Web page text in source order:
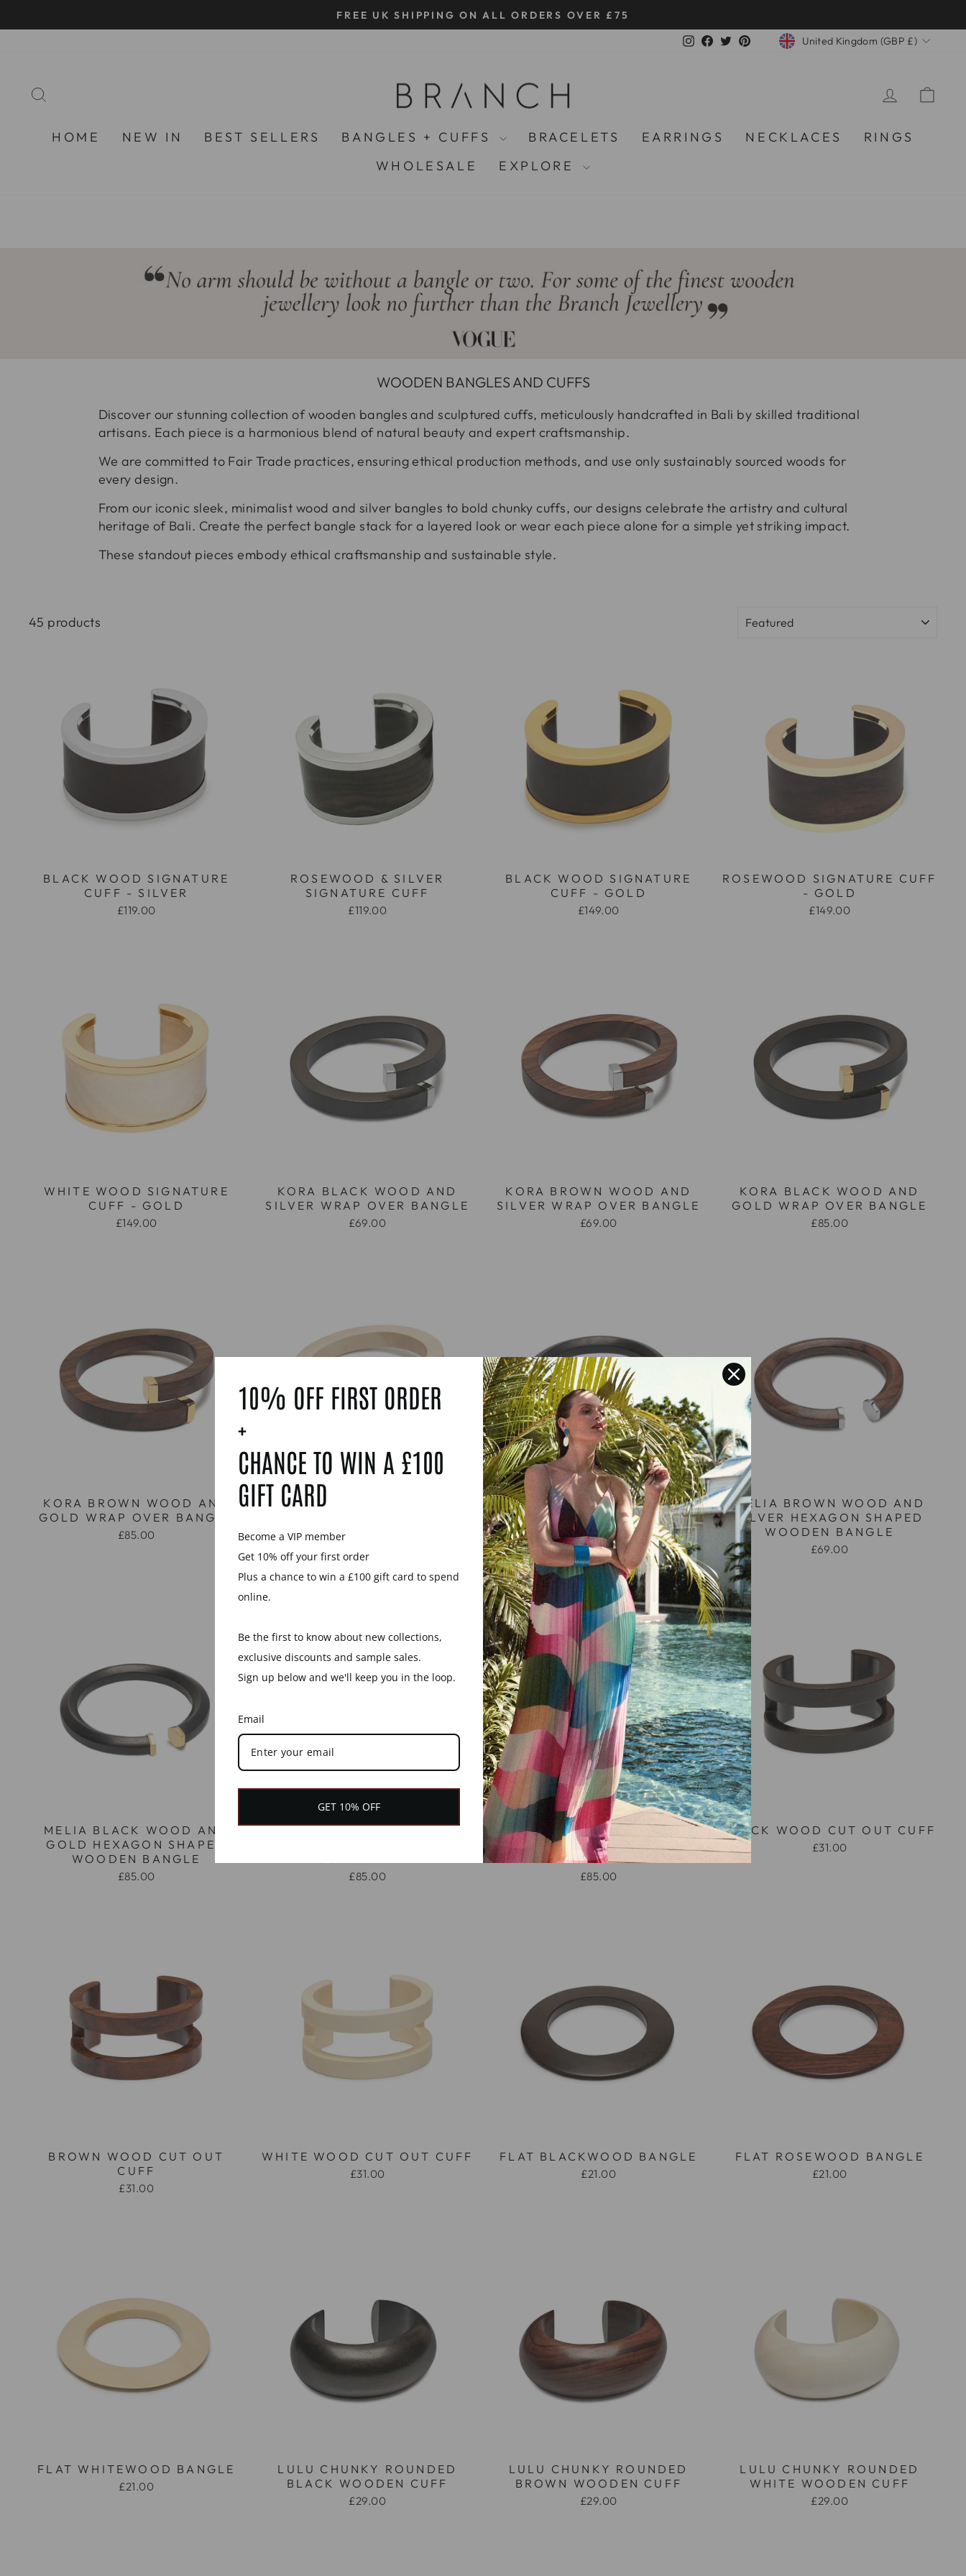
to
Pause
FREE UK SHIPPING ON ALL ORDERS OVER £75
Instagram
Facebook
TwitterPinterestCURRENCY
United Kingdom (GBP £)
LOG IN
HOME NEW IN BEST SELLERS BANGLES + CUFFS BRACELETS EARRINGS NECKLACES
RINGS
WHOLESALE
EXPLORE
WOODEN BANGLES AND CUFFS
Discover our stunning collection of wooden bangles and sculptured cuffs, meticulously handcrafted in Bali by skilled traditional
artisans. Each piece is a harmonious blend of natural beauty and expert craftsmanship.
We are committed to Fair Trade practices, ensuring ethical production methods, and use only sustainably sourced woods for
every design.
From our iconic sleek, minimalist wood and silver bangles to bold chunky cuffs, our designs celebrate the artistry and cultural
heritage of Bali. Create the perfect bangle stack for a layered look or wear each piece alone for a simple yet striking impact.
These standout pieces embody ethical craftsmanship and sustainable style.
45 products
BLACK WOOD SIGNATURE
CUFF - SILVER
£119.00
ROSEWOOD & SILVER
SIGNATURE CUFF
£119.00
BLACK WOOD SIGNATURE
CUFF - GOLD
£149.00
ROSEWOOD SIGNATURE CUFF
- GOLD
£149.00
WHITE WOOD SIGNATURE
CUFF - GOLD
£149.00
KORA BLACK WOOD AND
SILVER WRAP OVER BANGLE
£69.00
KORA BROWN WOOD AND
SILVER WRAP OVER BANGLE
£69.00
KORA BLACK WOOD AND
GOLD WRAP OVER BANGLE
£85.00
KORA BROWN WOOD AND
GOLD WRAP OVER BANGLE
£85.00
KORA WHITE WOOD AND
MELIA BLACK WOOD AND
SILVER HEXAGON SHAPED
WOODEN BANGLE
£69.00
MELIA BROWN WOOD AND
SILVER HEXAGON SHAPED
WOODEN BANGLE
£69.00
MELIA BLACK WOOD AND
GOLD HEXAGON SHAPED
WOODEN BANGLE
£85.00
MELIA BROWN WOOD AND
£85.00
MELIA WHITE WOOD AND
GOLD HEXAGON SHAPED
WOODEN BANGLE
£85.00
BLACK WOOD CUT OUT CUFF
£31.00
BROWN WOOD CUT OUT
CUFF
£31.00
WHITE WOOD CUT OUT CUFF
£31.00
FLAT BLACKWOOD BANGLE
£21.00
FLAT ROSEWOOD BANGLE
£21.00
FLAT WHITEWOOD BANGLE
£21.00
LULU CHUNKY ROUNDED
BLACK WOODEN CUFF
£29.00
LULU CHUNKY ROUNDED
BROWN WOODEN CUFF
£29.00
LULU CHUNKY ROUNDED
WHITE WOODEN CUFF
£29.00
10% OFF FIRST ORDER
+
CHANCE TO WIN A £100
GIFT CARD
Become a VIP member
Get 10% off your first order
Plus a chance to win a £100 gift card to spend
online.
Be the first to know about new collections,
exclusive discounts and sample sales.
Sign up below and we'll keep you in the loop.
Email
GET 10% OFF